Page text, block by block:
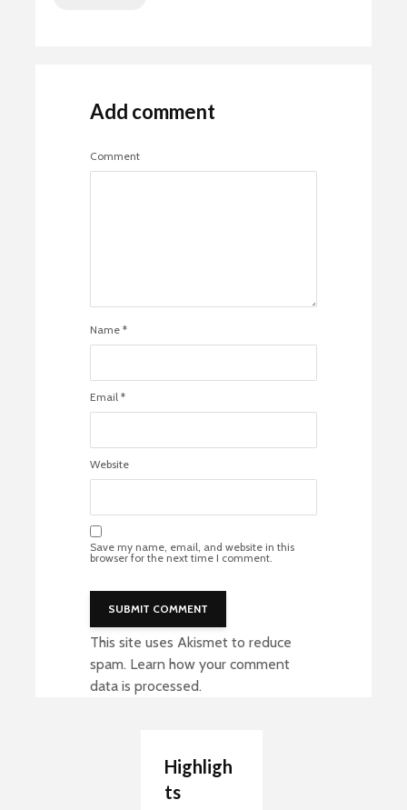
Add comment
Comment
Name *
Email *
Website
Save my name, email, and website in this
browser for the next time I comment.
This site uses Akismet to reduce
spam. Learn how your comment
data is processed.
Highligh
ts